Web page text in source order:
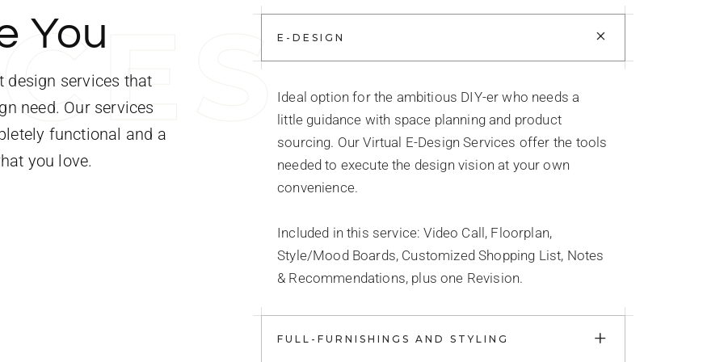
You
design services that
need. Our services
functional and a
you love.
E-DESIGN +
Ideal option for the ambitious DIY-er who needs a
little guidance with space planning and product
sourcing. Our Virtual E-Design Services offer the tools
needed to execute the design vision at your own
convenience.
Included in this service: Video Call, Floorplan,
Style/Mood Boards, Customized Shopping List, Notes
& Recommendations, plus one Revision.
FULL-FURNISHINGS AND STYLING +
CE S